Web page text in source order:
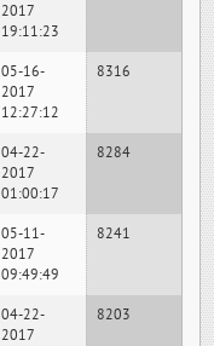
2017
19:11:23
05-16-
2017
12:27:12
8316
04-22-
2017
01:00:17
8284
05-11-
2017
09:49:49
8241
04-22-
2017
8203